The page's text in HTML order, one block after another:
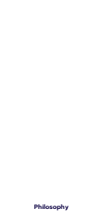
Philosophy